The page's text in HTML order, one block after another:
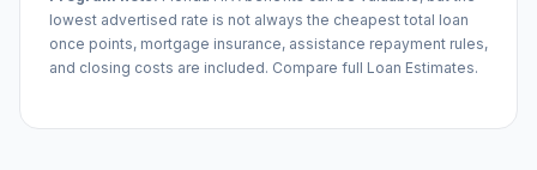
lowest advertised rate is not always the cheapest total loan
once points, mortgage insurance, assistance repayment rules,
and closing costs are included. Compare full Loan Estimates.